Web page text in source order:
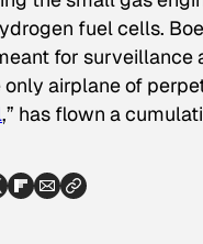
fuel cells.
for surveillance
only airplane of
,” has flown a